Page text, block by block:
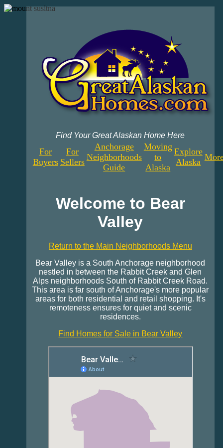
Find Your Great Alaskan Home Here
For
Buyers
For
Sellers
Anchorage
Neighborhoods
Guide
Moving
to
Alaska
Explore
Alaska
Welcome to Bear
Valley
Return to the Main Neighborhoods Menu
Bear Valley is a South Anchorage neighborhood
nestled in between the Rabbit Creek and Glen
Alps neighborhoods South of Rabbit Creek Road.
This area is far south of Anchorage's more popular
areas for both residential and retail shopping. It's
remoteness ensures for quiet and scenic
residences.
Find Homes for Sale in Bear Valley